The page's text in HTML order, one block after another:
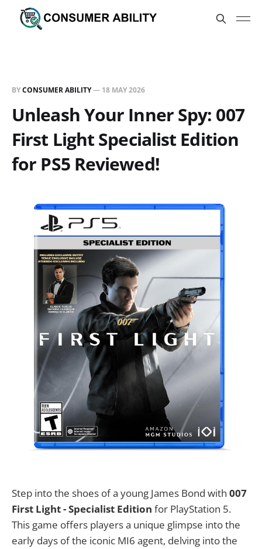
BYCONSUMER ABILITY— 18 MAY 2026
Unleash Your Inner Spy: 007
First Light Specialist Edition
for PS5 Reviewed!
Step into the shoes of a young James Bond with 007
First Light - Specialist Edition for PlayStation 5.
This game offers players a unique glimpse into the
early days of the iconic MI6 agent, delving into the